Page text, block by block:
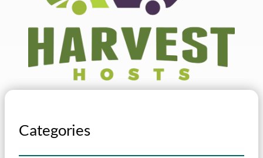
Categories